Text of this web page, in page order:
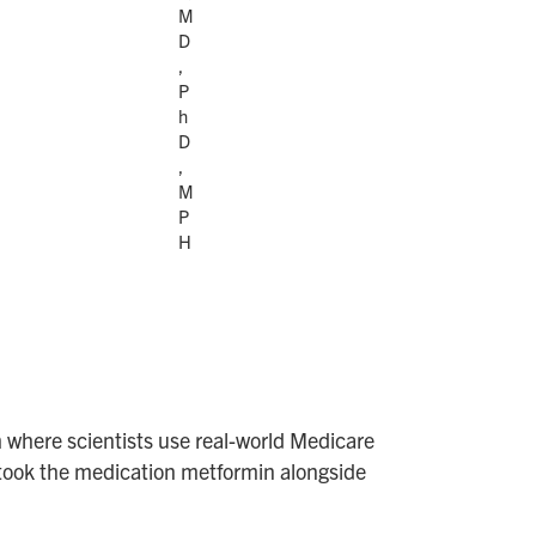
M
D
,
P
h
D
,
M
P
H
scientists use real-world Medicare
the medication metformin alongside